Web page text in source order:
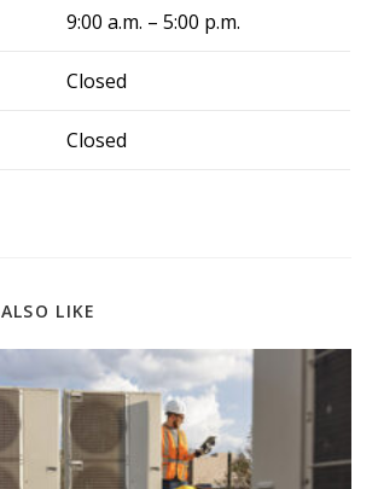
9:00 a.m. – 5:00 p.m.
Closed
Closed
LIKE